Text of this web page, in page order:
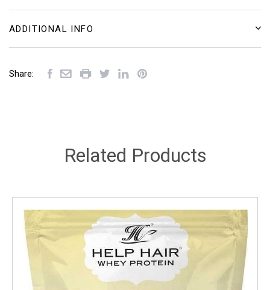
ADDITIONAL INFO
Share:
Related Products